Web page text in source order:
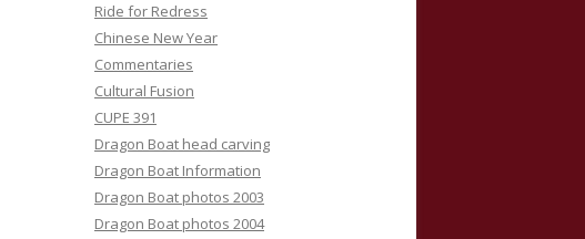
Ride for Redress
Chinese New Year
Commentaries
Cultural Fusion
CUPE 391
Dragon Boat head carving
Dragon Boat Information
Dragon Boat photos 2003
Dragon Boat photos 2004